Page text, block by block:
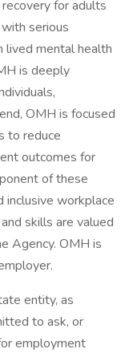
for adults
serious
lived mental health
is deeply
OMH is focused
to reduce
outcomes for
of these
inclusive workplace
skills are valued
Agency. OMH is
entity, as
to ask, or
employment